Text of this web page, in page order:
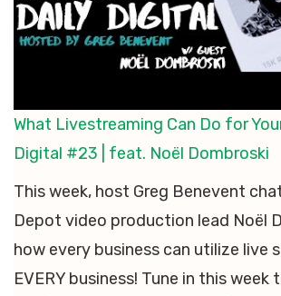
What Livestreaming Can Do for
Digital #23 | feat. Noël Dombroski
This week, host Greg Benevent
Depot video production lead Noël
how every business can utilize live
EVERY business! Tune in this